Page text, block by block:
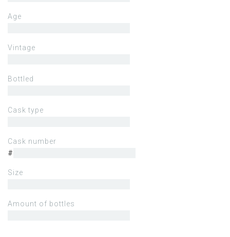
Age
Vintage
Bottled
Cask type
Cask number
#
Size
Amount of bottles